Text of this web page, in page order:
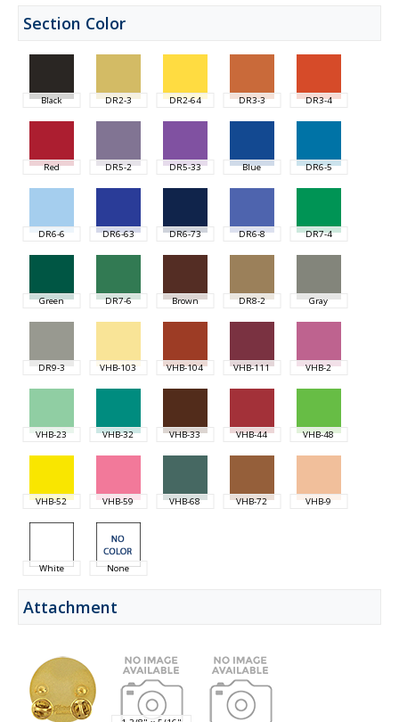
Section Color
Black DR2-3 DR2-64 DR3-3 DR3-4
Red DR5-2 DR5-33 Blue DR6-5
DR6-6 DR6-63 DR6-73 DR6-8 DR7-4
Green DR7-6 Brown DR8-2 Gray
DR9-3 VHB-103 VHB-104 VHB-111 VHB-2
VHB-23 VHB-32 VHB-33 VHB-44 VHB-48
VHB-52 VHB-59 VHB-68 VHB-72 VHB-9
White None
Attachment